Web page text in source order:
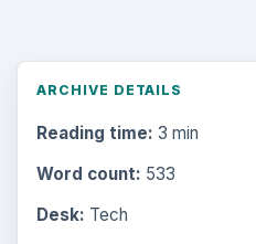
ARCHIVE DETAILS
Reading time: 3 min
Word count: 533
Desk: Tech